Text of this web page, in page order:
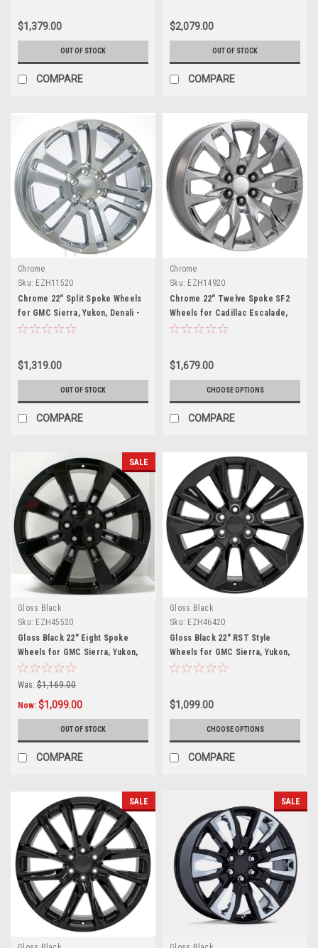
$1,379.00
OUT OF STOCK
COMPARE
$2,079.00
OUT OF STOCK
COMPARE
Chrome
Sku: EZH11520
Chrome 22" Split Spoke Wheels
for GMC Sierra, Yukon, Denali -
New Set of 4
$1,319.00
OUT OF STOCK
COMPARE
Chrome
Sku: EZH14920
Chrome 22" Twelve Spoke SF2
Wheels for Cadillac Escalade,
GMC Sierra, Yukon, Denali
$1,679.00
CHOOSE OPTIONS
COMPARE
SALE
Gloss Black
Sku: EZH45520
Gloss Black 22" Eight Spoke
Wheels for GMC Sierra, Yukon,
Denali - New Set of 4
Was: $1,169.00
Now: $1,099.00
OUT OF STOCK
COMPARE
Gloss Black
Sku: EZH46420
Gloss Black 22" RST Style
Wheels for GMC Sierra, Yukon,
Denali - New Set of 4
$1,099.00
CHOOSE OPTIONS
COMPARE
SALE SALE